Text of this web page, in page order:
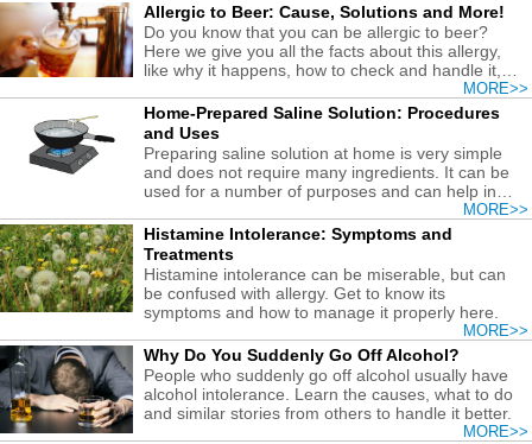
Allergic to Beer: Cause, Solutions and More!
Do you know that you can be allergic to beer?
Here we give you all the facts about this allergy,
like why it happens, how to check and handle it,
MORE>>
Home-Prepared Saline Solution: Procedures
and Uses
Preparing saline solution at home is very simple
and does not require many ingredients. It can be
used for a number of purposes and can help in
MORE>>
Histamine Intolerance: Symptoms and
Treatments
Histamine intolerance can be miserable, but can
be confused with allergy. Get to know its
symptoms and how to manage it properly here.
MORE>>
Why Do You Suddenly Go Off Alcohol?
People who suddenly go off alcohol usually have
alcohol intolerance. Learn the causes, what to do
and similar stories from others to handle it better.
MORE>>